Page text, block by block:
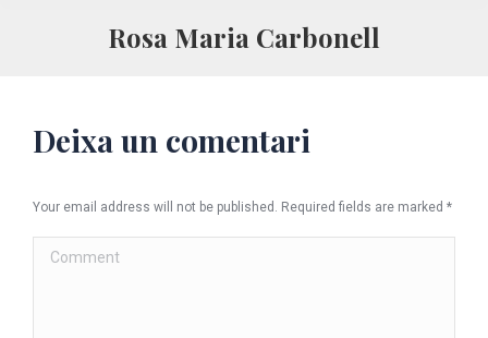
Rosa Maria Carbonell
Deixa un comentari
Your email address will not be published. Required fields are marked *
Comment